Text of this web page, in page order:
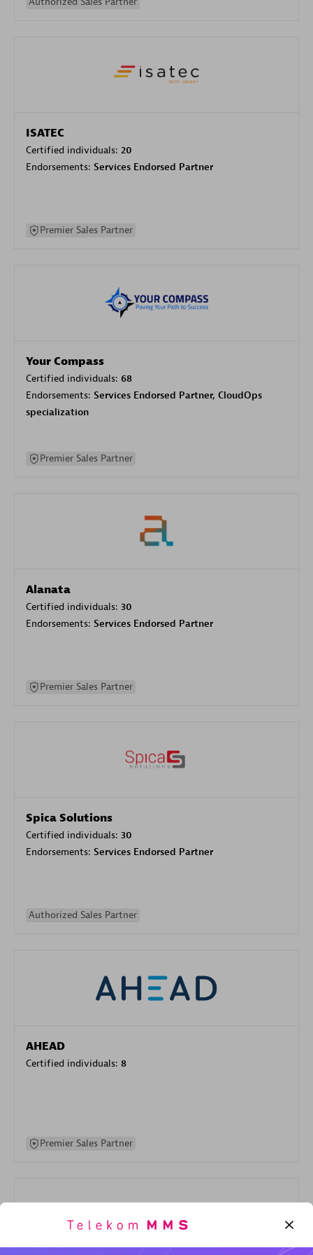
ISATEC
Certified individuals: 20
Endorsements: Services Endorsed Partner
Premier Sales Partner
Your Compass
Certified individuals: 68
Endorsements: Services Endorsed Partner, CloudOps
specialization
Premier Sales Partner
Alanata
Certified individuals: 30
Endorsements: Services Endorsed Partner
Premier Sales Partner
Spica Solutions
Certified individuals: 30
Endorsements: Services Endorsed Partner
Authorized Sales Partner
AHEAD
Certified individuals: 8
Premier Sales Partner